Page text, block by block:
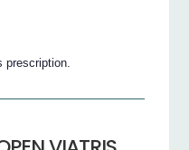
prescription.